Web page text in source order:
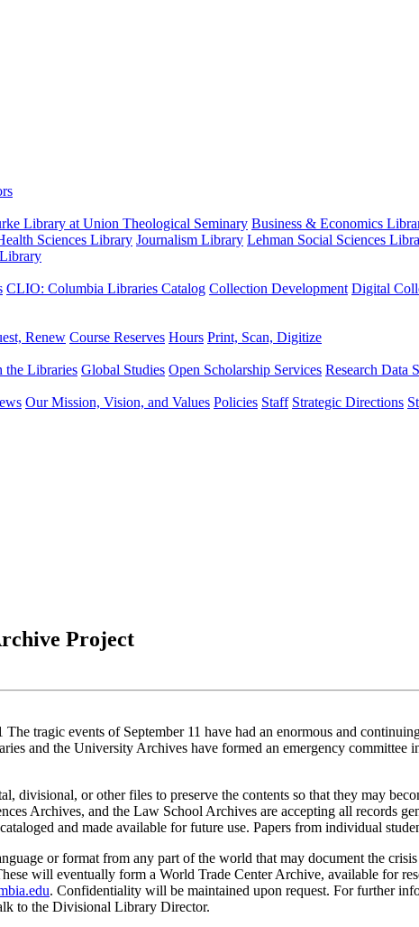
Library at Union Theological Seminary Business & Economics
Sciences Library Journalism Library Lehman Social Sciences
CLIO: Columbia Libraries Catalog Collection Development Digital
Renew Course Reserves Hours Print, Scan, Digitize
the Libraries Global Studies Open Scholarship Services Research Data
Our Mission, Vision, and Values Policies Staff Strategic Directions
Project
tragic events of September 11 have had an enormous and
and the University Archives have formed an emergency
divisional, or other files to preserve the contents so that they may
Archives, and the Law School Archives are accepting all records
and made available for future use. Papers from individual
or format from any part of the world that may document the
will eventually form a World Trade Center Archive, available for
. Confidentiality will be maintained upon request. For further
to the Divisional Library Director.